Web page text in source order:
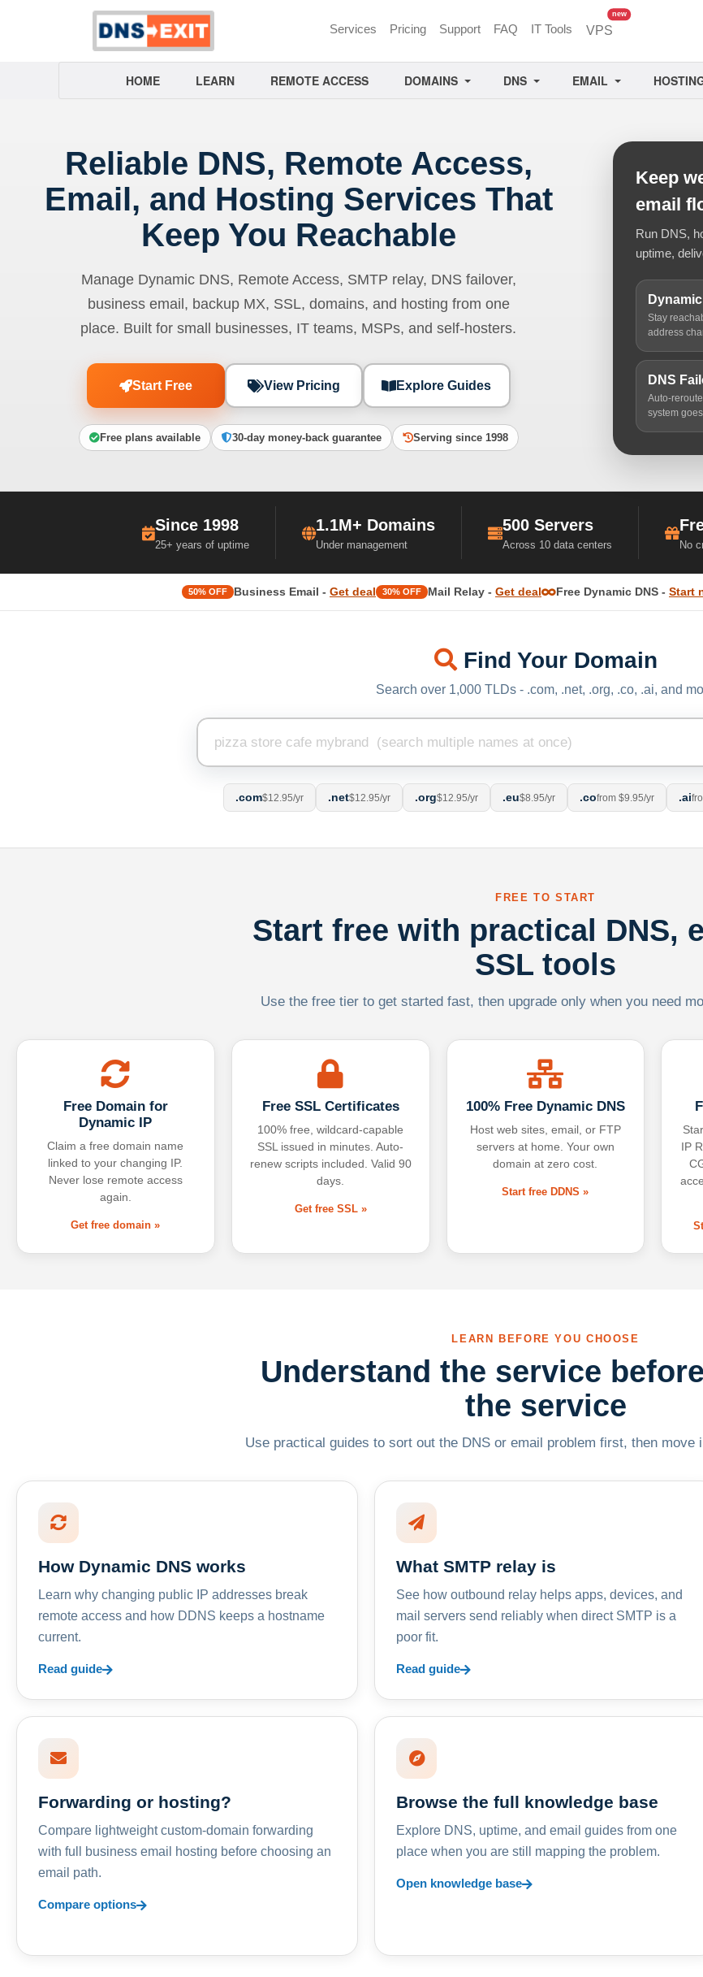
Services Pricing Support FAQ IT Tools VPS
newunread messages
HOME LEARN REMOTE ACCESS DOMAINS DNS EMAIL
Reliable DNS, Remote Access,
Email, and Hosting Services That
Keep You Reachable
Manage Dynamic DNS, Remote Access, SMTP relay, DNS failover,
business email, backup MX, SSL, domains, and hosting from one
place. Built for small businesses, IT teams, MSPs, and self-hosters.
Start Free View Pricing Explore Guides
Free plans available 30-day money-back guarantee Serving since 1998
Keep
email
Run DNS,
uptime,
Stay
address
DNS
Auto-
system
Since 1998
25+ years of uptime
1.1M+ Domains
Under management
500 Servers
Across 10 data centers No
50% OFF Business Email - Get deal 30% OFF Mail Relay - Get deal Free Dynamic DNS - Start
Find Your Domain
Search over 1,000 TLDs - .com, .net, .org, .co, .ai, and
.com$12.95/yr .net$12.95/yr .org$12.95/yr .eu$8.95/yr .cofrom $9.95/yr .ai
FREE TO START
Start free with practical DNS,
SSL tools
Use the free tier to get started fast, then upgrade only when you need
Free Domain for
Dynamic IP
Claim a free domain name
linked to your changing IP.
Never lose remote access
again.
Get free domain »
Free SSL Certificates
100% free, wildcard-capable
SSL issued in minutes. Auto-
renew scripts included. Valid 90
days.
Get free SSL »
100% Free Dynamic DNS
Host web sites, email, or FTP
servers at home. Your own
domain at zero cost.
Start free DDNS »
IP
LEARN BEFORE YOU CHOOSE
Understand the service
the service
Use practical guides to sort out the DNS or email problem first, then move
How Dynamic DNS works
Learn why changing public IP addresses break
remote access and how DDNS keeps a hostname
current.
Read guide
What SMTP relay is
See how outbound relay helps apps, devices, and
mail servers send reliably when direct SMTP is a
poor fit.
Read guide
Forwarding or hosting?
Compare lightweight custom-domain forwarding
with full business email hosting before choosing an
email path.
Compare options
Browse the full knowledge base
Explore DNS, uptime, and email guides from one
place when you are still mapping the problem.
Open knowledge base